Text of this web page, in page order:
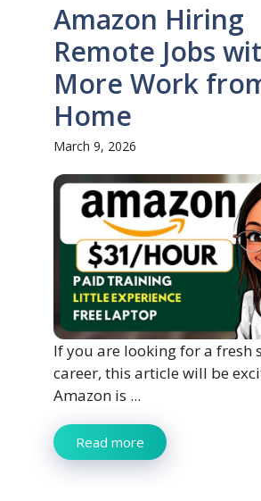
Amazon Hiring
Remote Jobs
More Work
Home
March 9, 2026
If you are looking for a fresh
career, this article will be
Amazon is ...
Read more